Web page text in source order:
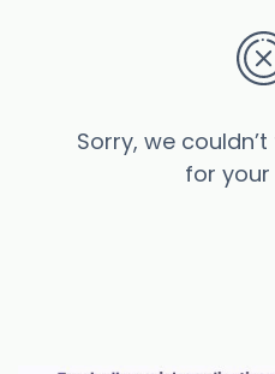
Sorry, we
for your